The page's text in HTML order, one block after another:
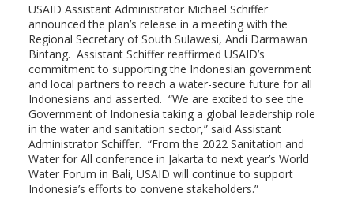
USAID Assistant Administrator Michael Schiffer
announced the plan’s release in a meeting with the
Regional Secretary of South Sulawesi, Andi Darmawan
Bintang. Assistant Schiffer reaffirmed USAID’s
commitment to supporting the Indonesian government
and local partners to reach a water-secure future for all
Indonesians and asserted. “We are excited to see the
Government of Indonesia taking a global leadership role
in the water and sanitation sector,” said Assistant
Administrator Schiffer. “From the 2022 Sanitation and
Water for All conference in Jakarta to next year’s World
Water Forum in Bali, USAID will continue to support
Indonesia’s efforts to convene stakeholders.”